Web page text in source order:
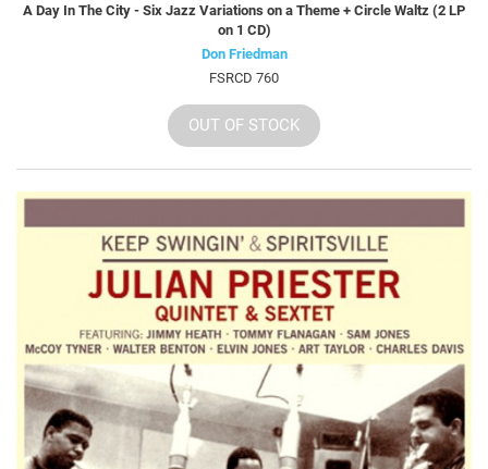
A Day In The City - Six Jazz Variations on a Theme + Circle Waltz (2 LP
on 1 CD)
Don Friedman
FSRCD 760
OUT OF STOCK